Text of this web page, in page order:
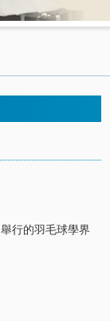
行的羽毛球學界